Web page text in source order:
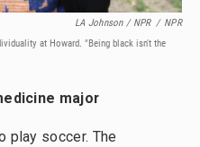
LA Johnson / NPR / NPR
at Howard. "Being black isn't the
major
play soccer. The